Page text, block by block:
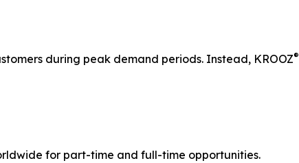
during peak demand periods. Instead, KROOZ®
for part-time and full-time opportunities.